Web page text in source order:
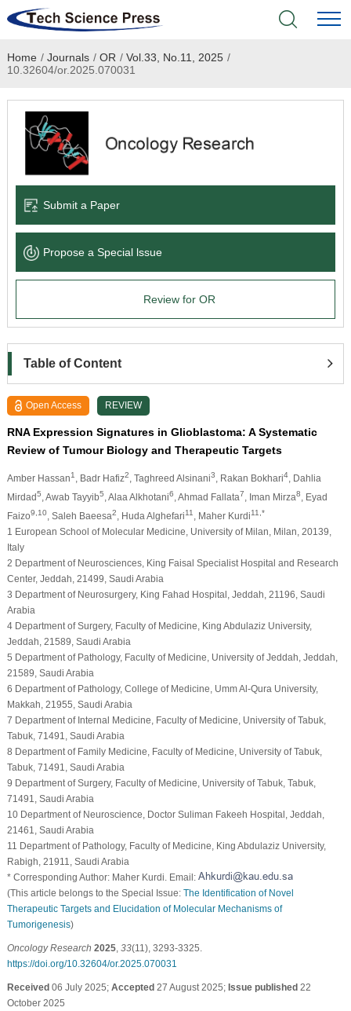
Home
Academic Journals
Books & Monographs
Language Service
News & Announcements
Home / Journals / OR / Vol.33, No.11, 2025 /
10.32604/or.2025.070031
Submit a Paper
Propose a Special lssue
Review for OR
Table of Content
Open Access REVIEW
RNA Expression Signatures in Glioblastoma: A Systematic
Review of Tumour Biology and Therapeutic Targets
Amber Hassan1 , Badr Hafiz2 , Taghreed Alsinani3 , Rakan Bokhari4, Dahlia
Mirdad5 , Awab Tayyib5 , Alaa Alkhotani6 , Ahmad Fallata7 , Iman Mirza8
, Eyad
Faizo9,10 , Saleh Baeesa2 , Huda Alghefari11 , Maher Kurdi11,*
1 European School of Molecular Medicine, University of Milan, Milan, 20139,
Italy
2 Department of Neurosciences, King Faisal Specialist Hospital and Research
Center, Jeddah, 21499, Saudi Arabia
3 Department of Neurosurgery, King Fahad Hospital, Jeddah, 21196, Saudi
Arabia
4 Department of Surgery, Faculty of Medicine, King Abdulaziz University,
Jeddah, 21589, Saudi Arabia
5 Department of Pathology, Faculty of Medicine, University of Jeddah, Jeddah,
21589, Saudi Arabia
6 Department of Pathology, College of Medicine, Umm Al-Qura University,
Makkah, 21955, Saudi Arabia
7 Department of Internal Medicine, Faculty of Medicine, University of Tabuk,
Tabuk, 71491, Saudi Arabia
8 Department of Family Medicine, Faculty of Medicine, University of Tabuk,
Tabuk, 71491, Saudi Arabia
9 Department of Surgery, Faculty of Medicine, University of Tabuk, Tabuk,
71491, Saudi Arabia
10 Department of Neuroscience, Doctor Suliman Fakeeh Hospital, Jeddah,
21461, Saudi Arabia
11 Department of Pathology, Faculty of Medicine, King Abdulaziz University,
Rabigh, 21911, Saudi Arabia
* Corresponding Author: Maher Kurdi. Email:
(This article belongs to the Special Issue: The Identification of Novel
Therapeutic Targets and Elucidation of Molecular Mechanisms of
Tumorigenesis)
Oncology Research 2025, 33(11), 3293-3325.
https://doi.org/10.32604/or.2025.070031
Received06 July 2025; Accepted27 August 2025; Issue published22
October 2025